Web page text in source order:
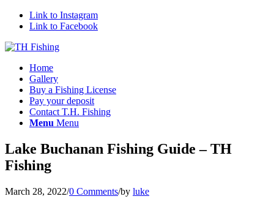
Link to Instagram
Link to Facebook
Home
Gallery
Buy a Fishing License
Pay your deposit
Contact T.H. Fishing
Menu Menu
Lake Buchanan Fishing Guide – TH
Fishing
March 28, 2022/0 Comments/by luke